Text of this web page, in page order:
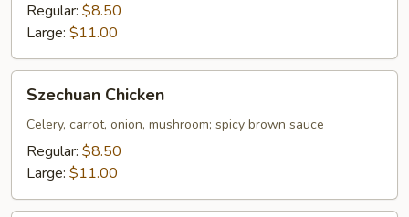
Regular: $8.50
Large: $11.00
Chicken
Szechuan Chicken
Celery, carrot, onion, mushroom; spicy brown sauce
Regular: $8.50
Large: $11.00